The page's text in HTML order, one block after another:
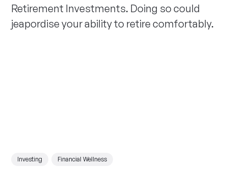
Retirement Investments. Doing so could
jeapordise your ability to retire comfortably.
Investing Financial Wellness